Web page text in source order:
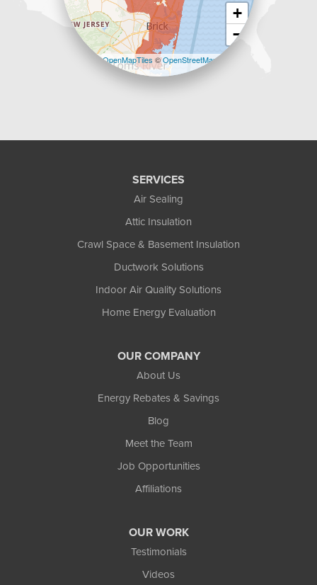
+
−
| ©OpenMapTiles ©OpenStreetMap
SERVICES
Air Sealing
Attic Insulation
Crawl Space & Basement Insulation
Ductwork Solutions
Indoor Air Quality Solutions
Home Energy Evaluation
OUR COMPANY
About Us
Energy Rebates & Savings
Blog
Meet the Team
Job Opportunities
Affiliations
OUR WORK
Testimonials
Videos